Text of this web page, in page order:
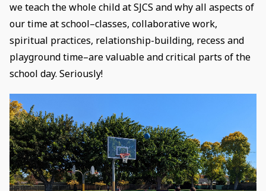
we teach the whole child at SJCS and why all aspects of
our time at school–classes, collaborative work,
spiritual practices, relationship-building, recess and
playground time–are valuable and critical parts of the
school day. Seriously!